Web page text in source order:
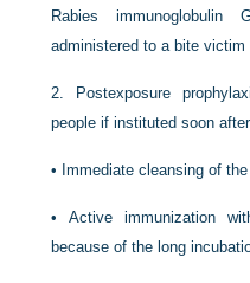
Rabies
administered to a bite victim
2.
Postexposure
people if instituted soon
• Immediate cleansing of
•Active immunization
because of the long